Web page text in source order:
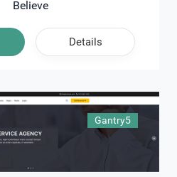
Believe
Details
Gantry5